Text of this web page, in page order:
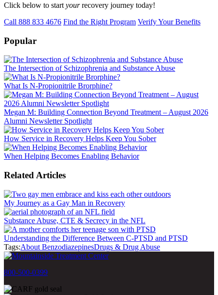
Click below to start yourrecovery journey today!
Call 888 833 4676 Find the Right Program Verify Your Benefits
Popular
The Intersection of Schizophrenia and Substance Abuse
What Is N-Propionitrile Brorphine?
Megan M: Building Connection Beyond Treatment – August 2026
Alumni Newsletter Spotlight
How Service in Recovery Helps Keep You Sober
When Helping Becomes Enabling Behavior
Related Articles
My Journey as a Gay Man in Recovery
Substance Abuse, CTE & Secrecy in the NFL
Understanding the Difference Between C-PTSD and PTSD
Tags:About BenzodiazepinesDrugs & Drug Abuse
800-500-0399